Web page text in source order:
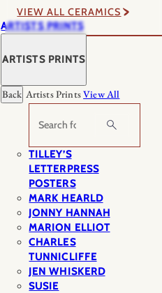
VIEW ALL CERAMICS
ARTISTS PRINTS
ARTISTS PRINTS
Back Artists PrintsView All
Search
TILLEY’S
LETTERPRESS
POSTERS
MARK HEARLD
JONNY HANNAH
MARION ELLIOT
CHARLES
TUNNICLIFFE
JEN WHISKERD
SUSIE